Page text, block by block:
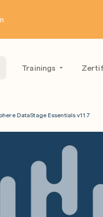
Trainings
DataStage Essentials v11.7